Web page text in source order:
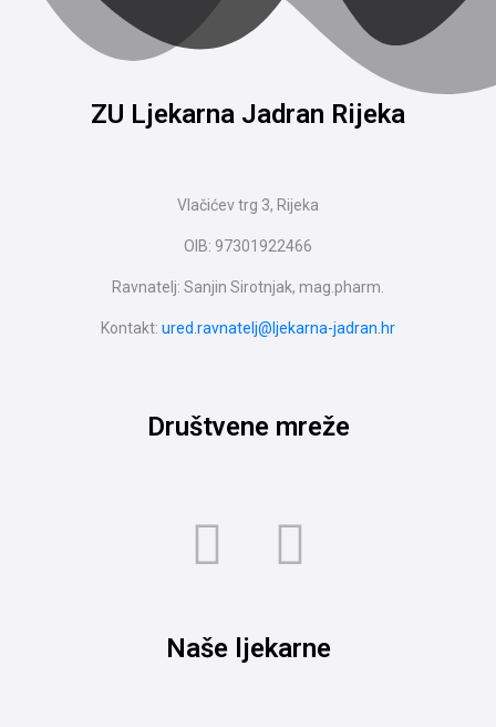
ZU Ljekarna Jadran Rijeka
Vlačićev trg 3, Rijeka
OIB: 97301922466
Ravnatelj: Sanjin Sirotnjak, mag.pharm.
Kontakt: ured.ravnatelj@ljekarna-jadran.hr
Društvene mreže
Naše ljekarne